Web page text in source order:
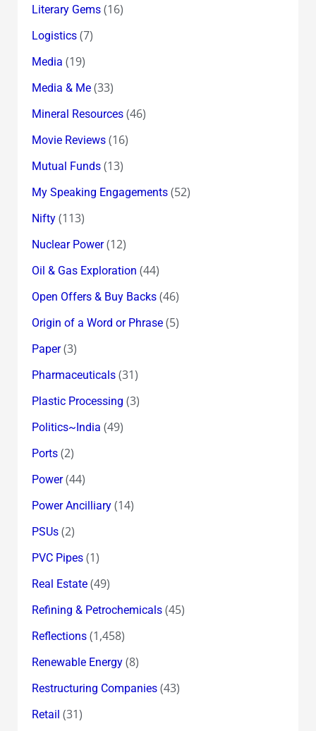
Literary Gems(16)
Logistics(7)
Media (19)
Media & Me(33)
Mineral Resources(46)
Movie Reviews(16)
Mutual Funds(13)
My Speaking Engagements(52)
Nifty(113)
Nuclear Power(12)
Oil & Gas Exploration (44)
Open Offers & Buy Backs(46)
Origin of a Word or Phrase(5)
Paper(3)
Pharmaceuticals(31)
Plastic Processing (3)
Politics~India (49)
Ports(2)
Power(44)
Power Ancilliary(14)
PSUs(2)
PVC Pipes(1)
Real Estate(49)
Refining & Petrochemicals(45)
Reflections(1,458)
Renewable Energy(8)
Restructuring Companies(43)
Retail (31)